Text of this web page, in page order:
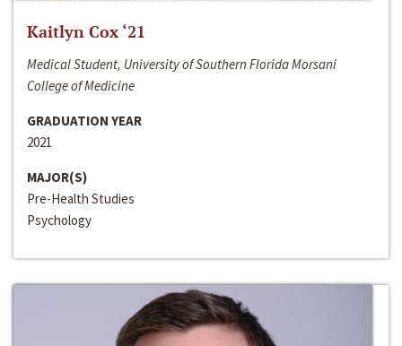
Kaitlyn Cox ‘21
Medical Student, University of Southern Florida Morsani
College of Medicine
GRADUATION YEAR
2021
MAJOR(S)
Pre-Health Studies
Psychology